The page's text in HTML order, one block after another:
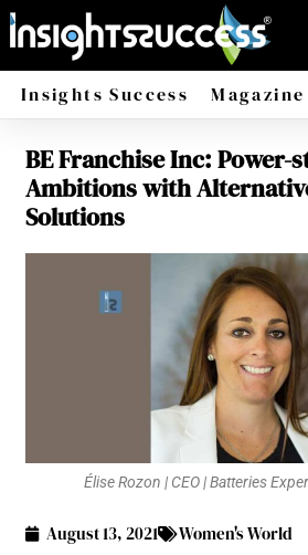
Insights Success Magazine
BE Franchise Inc: Power-
Ambitions with
Solutions
Élise Rozon | CEO | Batteries
August 13, 2021 Women's World